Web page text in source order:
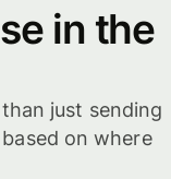
in the
just sending
on where